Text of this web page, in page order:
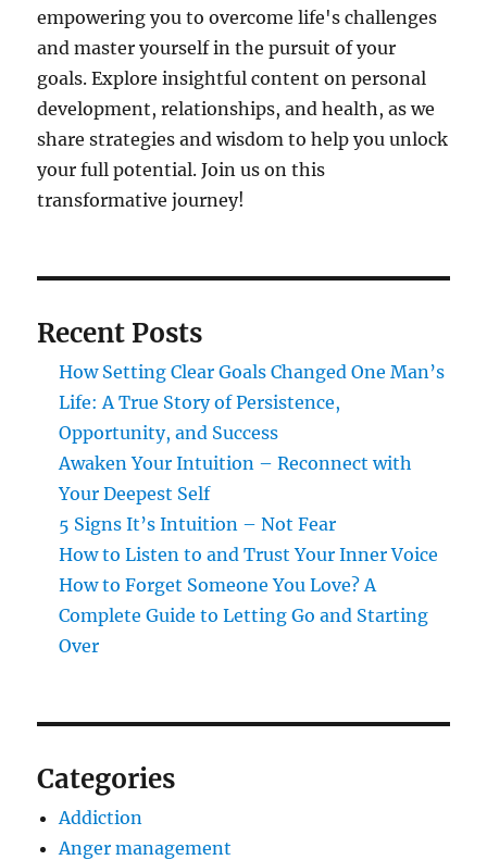
empowering you to overcome life's challenges
and master yourself in the pursuit of your
goals. Explore insightful content on personal
development, relationships, and health, as we
share strategies and wisdom to help you unlock
your full potential. Join us on this
transformative journey!
Recent Posts
How Setting Clear Goals Changed One Man’s
Life: A True Story of Persistence,
Opportunity, and Success
Awaken Your Intuition – Reconnect with
Your Deepest Self
5 Signs It’s Intuition – Not Fear
How to Listen to and Trust Your Inner Voice
How to Forget Someone You Love? A
Complete Guide to Letting Go and Starting
Over
Categories
Addiction
Anger management